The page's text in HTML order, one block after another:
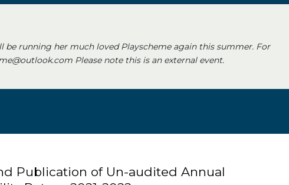
be running her much loved Playscheme again this summer. For
Please note this is an external event.
Publication of Un-audited Annual